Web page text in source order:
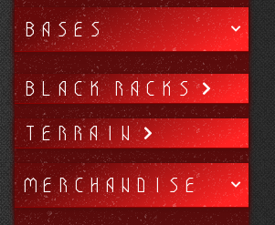
BASES
BLACK RACKS
TERRAIN
MERCHANDISE